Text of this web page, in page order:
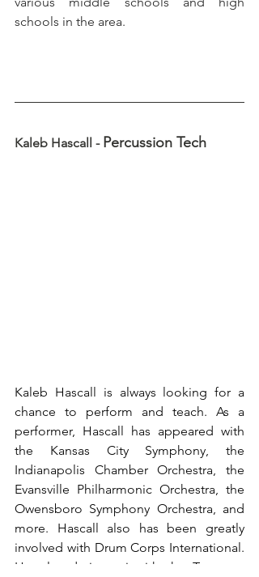
schools in the area.
Kaleb Hascall - Percussion Tech
Kaleb Hascall is always looking for a
chance to perform and teach. As a
performer, Hascall has appeared with
the Kansas City Symphony, the
Indianapolis Chamber Orchestra, the
Evansville Philharmonic Orchestra, the
Owensboro Symphony Orchestra, and
more. Hascall also has been greatly
involved with Drum Corps International.
He played timpani with the Troopers